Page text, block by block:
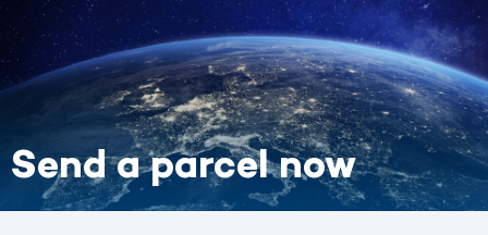
Send a parcel now